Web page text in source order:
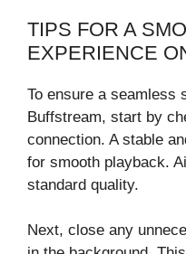
TIPS FOR A
EXPERIENCE
To ensure a seamless
Buffstream, start by
connection. A stable
for smooth playback.
standard quality.
Next, close any